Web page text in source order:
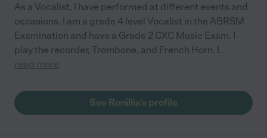
As a Vocalist, I have performed at different events and
occasions. I am a grade 4 level Vocalist in the ABRSM
Examination and have a Grade 2 CXC Music Exam. I
play the recorder, Trombone, and French Horn. I...
read more
See Ronillia's profile